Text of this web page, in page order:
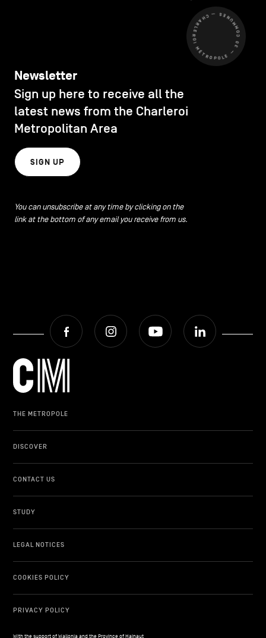
CHARLEROI MÉTROPOLE — 30 COMMUNES —
Newsletter
Sign up here to receive all the
latest news from the Charleroi
Metropolitan Area
SIGN UP
You can unsubscribe at any time by clicking on the
link at the bottom of any email you receive from us.
Facebook Instagram Youtube
THE METROPOLE
DISCOVER
CONTACT US
STUDY
LEGAL NOTICES
COOKIES POLICY
PRIVACY POLICY
With the support of Wallonia and the Province of Hainaut